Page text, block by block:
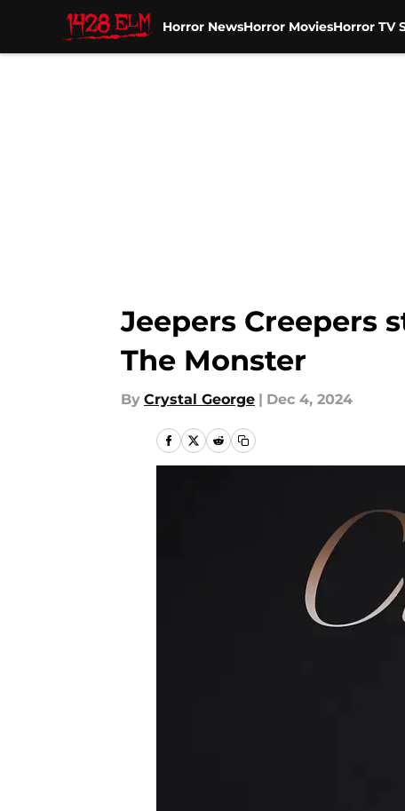
Horror NewsHorror MoviesHorror TV
Jeepers Creepers
The Monster
By Crystal George | Dec 4, 2024